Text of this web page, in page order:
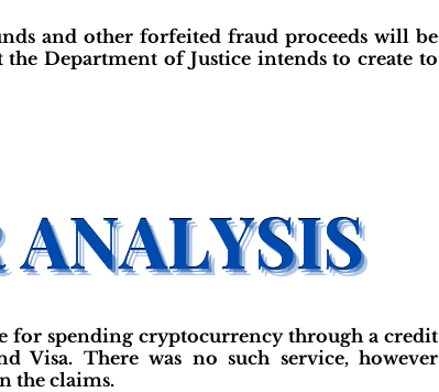
and other forfeited fraud proceeds will be
Department of Justice intends to create to
for spending cryptocurrency through a credit
Visa. There was no such service, however
the claims.